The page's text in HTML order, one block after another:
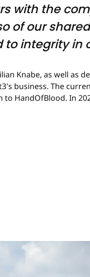
with the
of our
integrity in
Knabe, as well as
business. The
to HandOfBlood. In